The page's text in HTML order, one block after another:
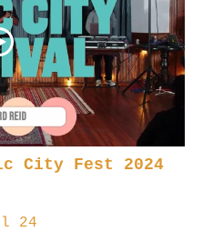
City Fest 2024
24